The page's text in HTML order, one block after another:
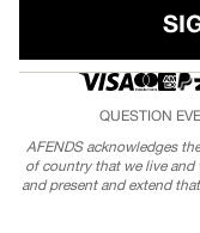
QUESTION
AFENDS acknowledges
of country that we live and
and present and extend